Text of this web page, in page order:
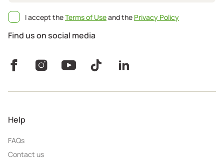
I accept theTerms of Useand the Privacy Policy
Find us on social media
Help
FAQs
Contact us